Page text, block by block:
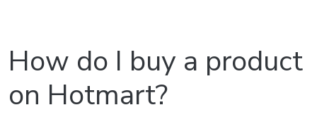
How do I buy a product
on Hotmart?